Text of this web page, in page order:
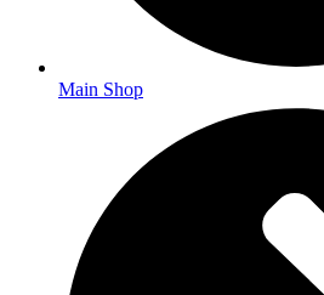
Main Shop